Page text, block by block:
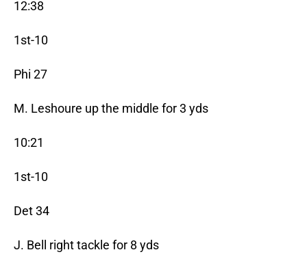
12:38
1st-10
Phi 27
M. Leshoure up the middle for 3 yds
10:21
1st-10
Det 34
J. Bell right tackle for 8 yds